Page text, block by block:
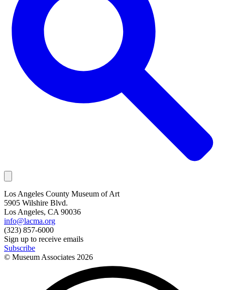
Los Angeles County Museum of Art
5905 Wilshire Blvd.
Los Angeles, CA 90036
info@lacma.org
(323) 857-6000
Sign up to receive emails
Subscribe
© Museum Associates 2026